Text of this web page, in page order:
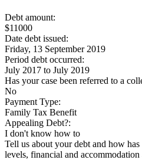
Debt amount:
$11000
Date debt issued:
Friday, 13 September 2019
Period debt occurred:
July 2017 to July 2019
Has your case been referred to a
No
Payment Type:
Family Tax Benefit
Appealing Debt?:
I don't know how to
Tell us about your debt and how
levels, financial and accommodation